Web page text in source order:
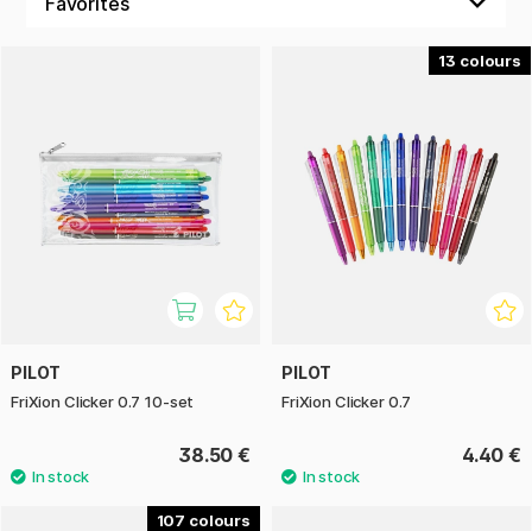
Stylish, simple, black and white or colors everywhere with
PILOT
FriXion Clicker 0.7 10-set
38.50 €
13
PILOT
FriXion Clicker 0.7
4.40 €
107